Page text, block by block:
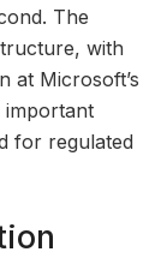
The
with
at Microsoft’s
important
for regulated